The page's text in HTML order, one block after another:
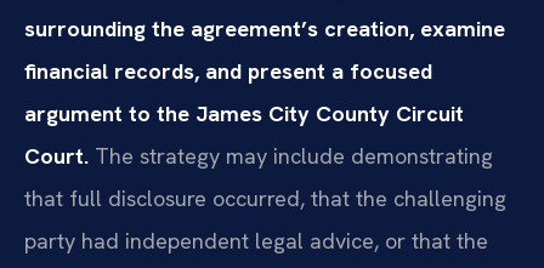
surrounding the agreement’s creation, examine
financial records, and present a focused
argument to the James City County Circuit
Court. The strategy may include demonstrating
that full disclosure occurred, that the challenging
party had independent legal advice, or that the